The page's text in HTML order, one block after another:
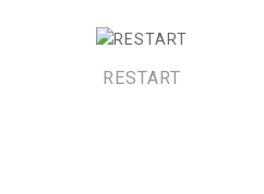
RESTART